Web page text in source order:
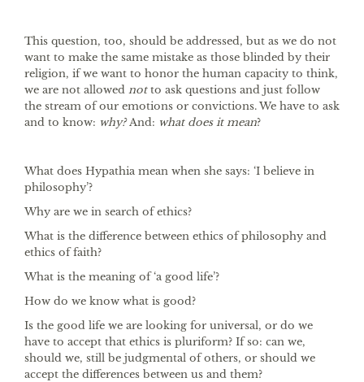
This question, too, should be addressed, but as we do not
want to make the same mistake as those blinded by their
religion, if we want to honor the human capacity to think,
we are not allowed notto ask questions and just follow
the stream of our emotions or convictions. We have to ask
and to know: why?And: what does it mean?
What does Hypathia mean when she says: ‘I believe in
philosophy’?
Why are we in search of ethics?
What is the difference between ethics of philosophy and
ethics of faith?
What is the meaning of ‘a good life’?
How do we know what is good?
Is the good life we are looking for universal, or do we
have to accept that ethics is pluriform? If so: can we,
should we, still be judgmental of others, or should we
accept the differences between us and them?